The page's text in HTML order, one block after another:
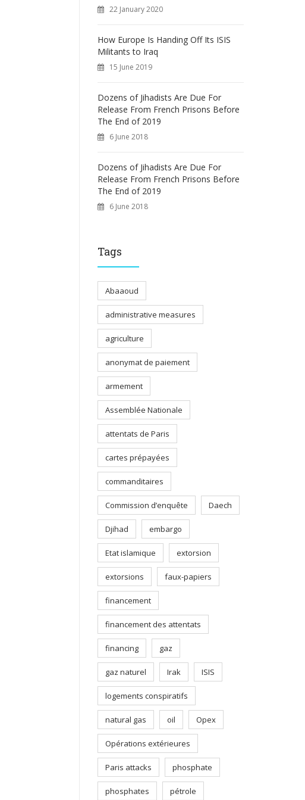
22 January 2020
How Europe Is Handing Off Its ISIS
Militants to Iraq
15 June 2019
Dozens of Jihadists Are Due For
Release From French Prisons Before
The End of 2019
6 June 2018
Dozens of Jihadists Are Due For
Release From French Prisons Before
The End of 2019
6 June 2018
Tags
Abaaoud
administrative measures
agriculture
anonymat de paiement
armement
Assemblée Nationale
attentats de Paris
cartes prépayées
commanditaires
Commission d’enquête Daech
Djihad embargo
Etat islamique extorsion
extorsions faux-papiers
financement
financement des attentats
financing gaz
gaz naturel Irak ISIS
logements conspiratifs
natural gas oil Opex
Opérations extérieures
Paris attacks phosphate
phosphates pétrole